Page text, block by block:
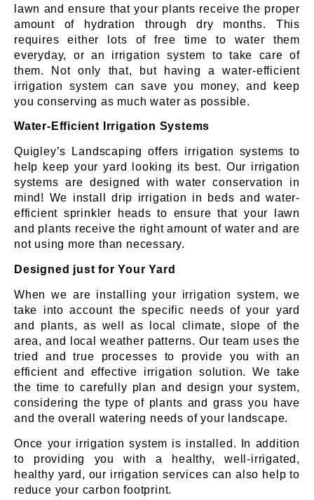
lawn and ensure that your plants receive the proper
amount of hydration through dry months. This
requires either lots of free time to water them
everyday, or an irrigation system to take care of
them. Not only that, but having a water-efficient
irrigation system can save you money, and keep
you conserving as much water as possible.
Water-Efficient Irrigation Systems
Quigley’s Landscaping offers irrigation systems to
help keep your yard looking its best. Our irrigation
systems are designed with water conservation in
mind! We install drip irrigation in beds and water-
efficient sprinkler heads to ensure that your lawn
and plants receive the right amount of water and are
not using more than necessary.
Designed just for Your Yard
When we are installing your irrigation system, we
take into account the specific needs of your yard
and plants, as well as local climate, slope of the
area, and local weather patterns. Our team uses the
tried and true processes to provide you with an
efficient and effective irrigation solution. We take
the time to carefully plan and design your system,
considering the type of plants and grass you have
and the overall watering needs of your landscape.
Once your irrigation system is installed. In addition
to providing you with a healthy, well-irrigated,
healthy yard, our irrigation services can also help to
reduce your carbon footprint.